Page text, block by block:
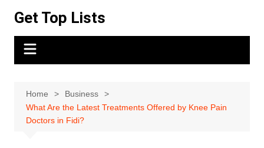
content
Get Top Lists
Home
Business
What Are the Latest Treatments Offered by Knee Pain
Doctors in Fidi?